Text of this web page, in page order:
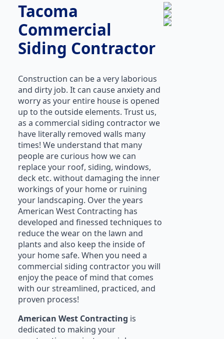
Tacoma
Commercial
Siding Contractor
Construction can be a very laborious
and dirty job. It can cause anxiety and
worry as your entire house is opened
up to the outside elements. Trust us,
as a commercial siding contractor we
have literally removed walls many
times! We understand that many
people are curious how we can
replace your roof, siding, windows,
deck etc. without damaging the inner
workings of your home or ruining
your landscaping. Over the years
American West Contracting has
developed and finessed techniques to
reduce the wear on the lawn and
plants and also keep the inside of
your home safe. When you need a
commercial siding contractor you will
enjoy the peace of mind that comes
with our streamlined, practiced, and
proven process!
American West Contracting is
dedicated to making your